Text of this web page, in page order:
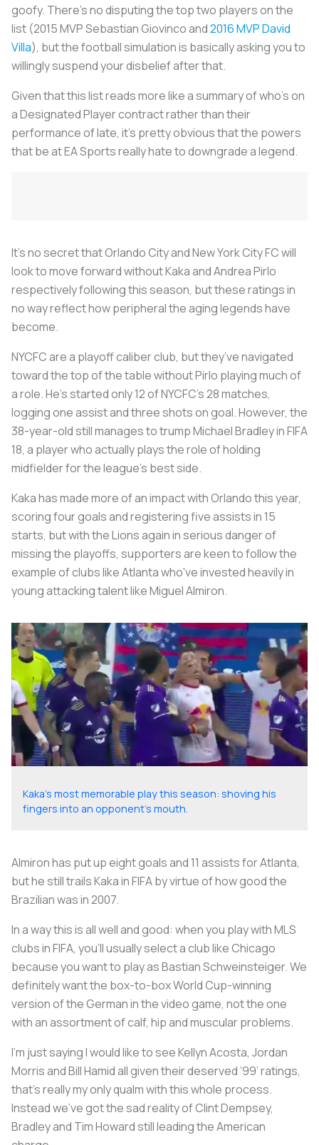
goofy. There’s no disputing the top two players on the
list (2015 MVP Sebastian Giovinco and2016 MVP David
Villa), but the football simulation is basically asking you to
willingly suspend your disbelief after that.
Given that this list reads more like a summary of who’s on
a Designated Player contract rather than their
performance of late, it’s pretty obvious that the powers
that be at EA Sports really hate to downgrade a legend.
It’s no secret that Orlando City and New York City FC will
look to move forward without Kaka and Andrea Pirlo
respectively following this season, but these ratings in
no way reflect how peripheral the aging legends have
become.
NYCFC are a playoff caliber club, but they’ve navigated
toward the top of the table without Pirlo playing much of
a role. He’s started only 12 of NYCFC’s 28 matches,
logging one assist and three shots on goal. However, the
38-year-old still manages to trump Michael Bradley in FIFA
18, a player who actually plays the role of holding
midfielder for the league’s best side.
Kaka has made more of an impact with Orlando this year,
scoring four goals and registering five assists in 15
starts, but with the Lions again in serious danger of
missing the playoffs, supporters are keen to follow the
example of clubs like Atlanta who've invested heavily in
young attacking talent like Miguel Almiron.
Kaka's most memorable play this season: shoving his
fingers into an opponent's mouth.
Almiron has put up eight goals and 11 assists for Atlanta,
but he still trails Kaka in FIFA by virtue of how good the
Brazilian was in 2007.
In a way this is all well and good: when you play with MLS
clubs in FIFA, you’ll usually select a club like Chicago
because you want to play as Bastian Schweinsteiger. We
definitely want the box-to-box World Cup-winning
version of the German in the video game, not the one
with an assortment of calf, hip and muscular problems.
I'm just saying I would like to see Kellyn Acosta, Jordan
Morris and Bill Hamid all given their deserved ’99’ ratings,
that’s really my only qualm with this whole process.
Instead we’ve got the sad reality of Clint Dempsey,
Bradley and Tim Howard still leading the American